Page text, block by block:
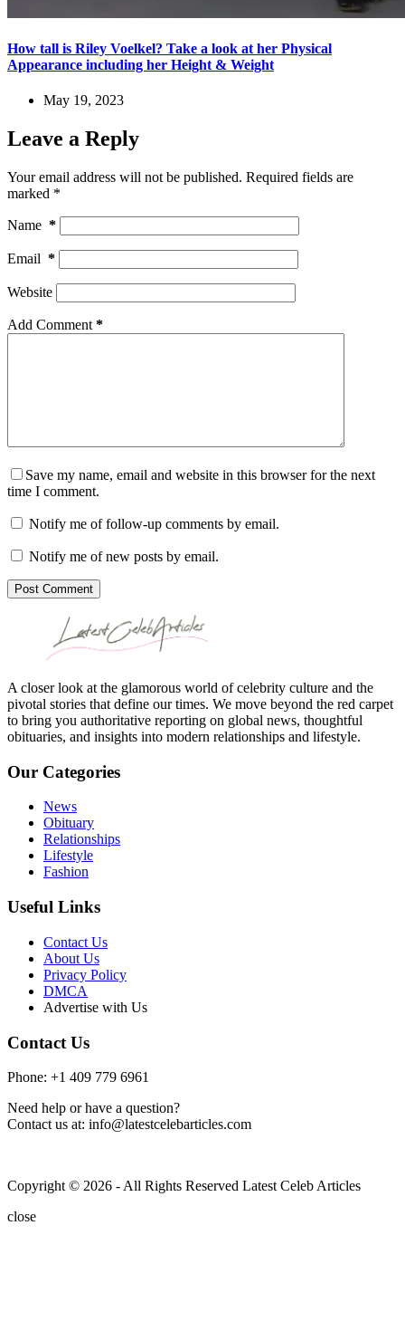
How tall is Riley Voelkel? Take a look at her Physical
Appearance including her Height & Weight
May 19, 2023
Leave a Reply
Your email address will not be published. Required fields are
marked *
Name *
Email *
Website
Add Comment *
Save my name, email and website in this browser for the next
time I comment.
Notify me of follow-up comments by email.
Notify me of new posts by email.
Post Comment
A closer look at the glamorous world of celebrity culture and the
pivotal stories that define our times. We move beyond the red carpet
to bring you authoritative reporting on global news, thoughtful
obituaries, and insights into modern relationships and lifestyle.
Our Categories
News
Obituary
Relationships
Lifestyle
Fashion
Useful Links
Contact Us
About Us
Privacy Policy
DMCA
Advertise with Us
Contact Us
Phone: +1 409 779 6961
Need help or have a question?
Contact us at: info@latestcelebarticles.com
Copyright © 2026 - All Rights Reserved Latest Celeb Articles
close